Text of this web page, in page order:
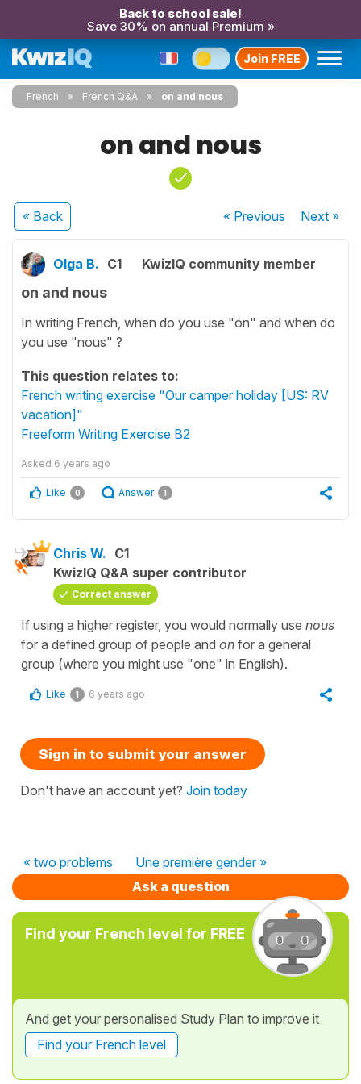
Back to school sale!
Save 30% on annual Premium »
Join FREE
French French Q&A on and nous
on and nous
« Back « Previous Next»
Olga B. C1 KwizIQ community member
on and nous
In writing French, when do you use "on" and when do
you use "nous" ?
This question relates to:
French writing exercise "Our camper holiday [US: RV
vacation]"
Freeform Writing Exercise B2
Asked 6 years ago
Like 0 Answer 1
Chris W. C1
KwizIQ Q&A super contributor
Correct answer
If using a higher register, you would normally use nous
for a defined group of people and on for a general
group (where you might use "one" in English).
Like 1 6 years ago
Sign in to submit your answer
Don't have an account yet? Join today
« two problems
Une première gender »
Ask a question
Find your French level for FREE
And get your personalised Study Plan to improve it
Find your French level